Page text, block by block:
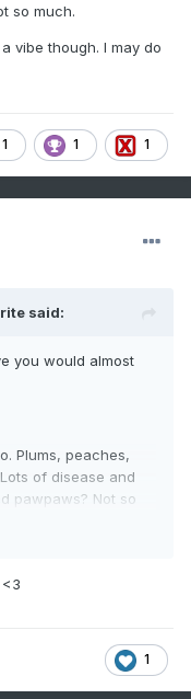
so much.
vibe though. I may do
1 1 1
said:
you would almost
Plums, peaches,
of disease and
pawpaws? Not so
of them.
1